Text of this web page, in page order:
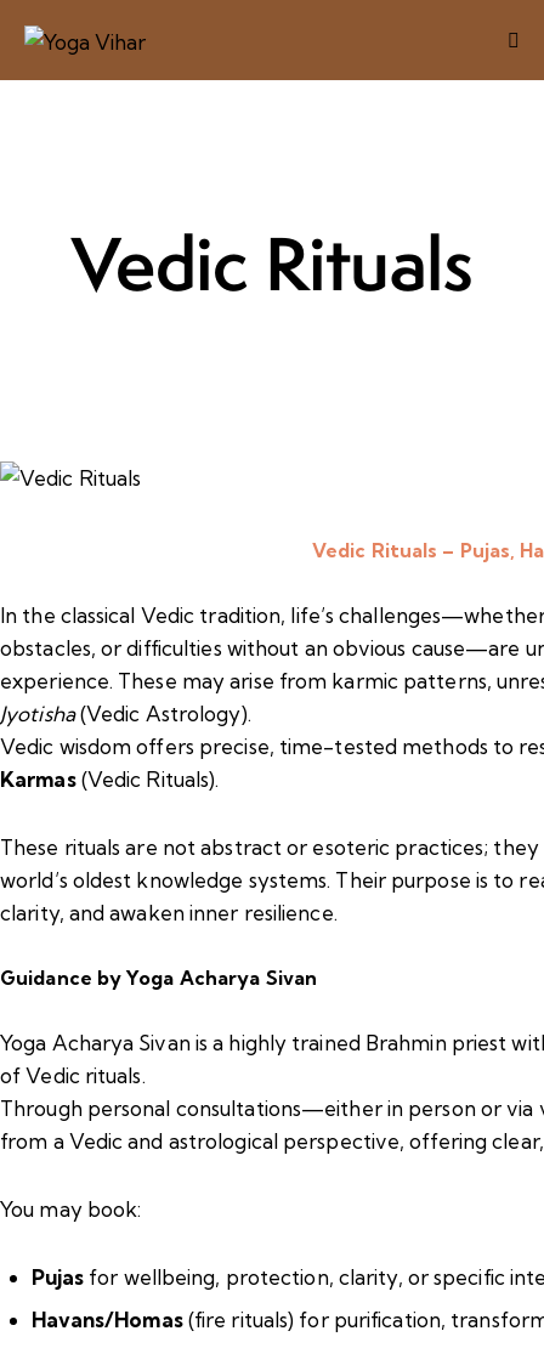
Vedic Rituals
Vedic Rituals – Pujas,
In the classical Vedic tradition, life’s
obstacles, or difficulties without an obvious cause—are
experience. These may arise from karmic patterns,
Jyotisha(Vedic Astrology).
Vedic wisdom offers precise, time-tested methods to
Karmas(Vedic Rituals).
These rituals are not abstract or esoteric practices;
world’s oldest knowledge systems. Their purpose is to
clarity, and awaken inner resilience.
Guidance by Yoga Acharya Sivan
Yoga Acharya Sivan is a highly trained Brahmin priest
of Vedic rituals.
Through personal consultations—either in person or
from a Vedic and astrological perspective, offering
You may book:
Pujas for wellbeing, protection, clarity, or specific
Havans/Homas(fire rituals) for purification,